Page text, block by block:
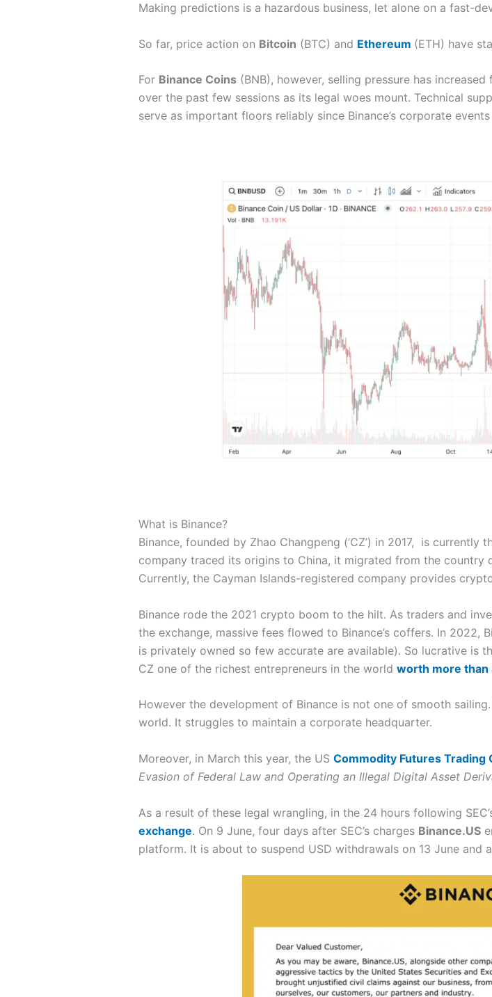
Making predictions is a hazardous business, let alone on a fast-
So far, price action on Bitcoin (BTC) and Ethereum (ETH) have
For Binance Coins(BNB), however, selling pressure has
over the past few sessions as its legal woes mount. Technical
serve as important floors reliably since Binance’s corporate
What is Binance?
Binance, founded by Zhao Changpeng (‘CZ’) in 2017, is currently
company traced its origins to China, it migrated from the
Currently, the Cayman Islands-registered company provides
Binance rode the 2021 crypto boom to the hilt. As traders and
the exchange, massive fees flowed to Binance’s coffers. In 2022,
is privately owned so few accurate are available). So lucrative is
CZ one of the richest entrepreneurs in the world worth more than
However the development of Binance is not one of smooth
world. It struggles to maintain a corporate headquarter.
Moreover, in March this year, the US Commodity Futures Trading
Evasion of Federal Law and Operating an Illegal Digital Asset
As a result of these legal wrangling, in the 24 hours following
exchange. On 9 June, four days after SEC’s charges Binance.US
platform. It is about to suspend USD withdrawals on 13 June and